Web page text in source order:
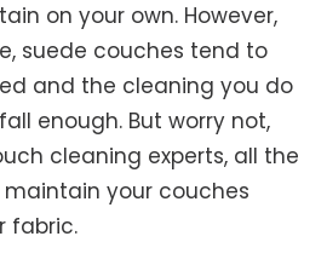
on your own. However,
suede couches tend to
and the cleaning you do
enough. But worry not,
cleaning experts, all the
your couches
fabric.